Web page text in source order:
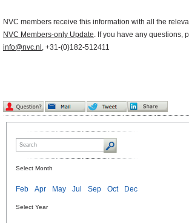
NVC members receive this information with all the
NVC Members-only Update. If you have any questions,
info@nvc.nl , +31-(0)182-512411
Select Month
Feb Apr May Jul Sep Oct Dec
Select Year